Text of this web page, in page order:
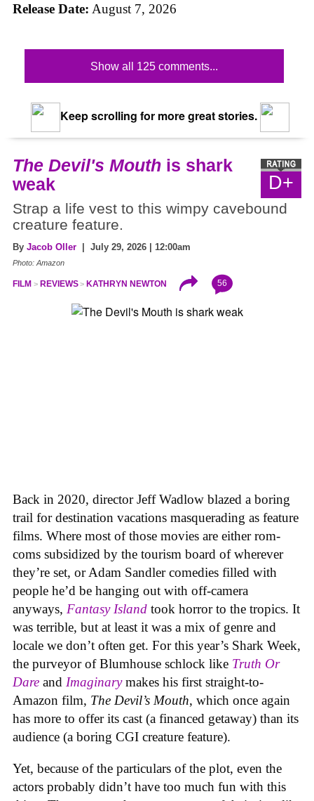
Release Date: August 7, 2026
Show all 125 comments...
Keep scrolling for more great stories.
D+
The Devil's Mouth is shark
weak
Strap a life vest to this wimpy cavebound
creature feature.
By Jacob Oller | July 29, 2026 | 12:00am
Photo: Amazon
FILM REVIEWS KATHRYN NEWTON 56
Back in 2020, director Jeff Wadlow blazed a boring
trail for destination vacations masquerading as feature
films. Where most of those movies are either rom-
coms subsidized by the tourism board of wherever
they’re set, or Adam Sandler comedies filled with
people he’d be hanging out with off-camera
anyways, Fantasy Island took horror to the tropics. It
was terrible, but at least it was a mix of genre and
locale we don’t often get. For this year’s Shark Week,
the purveyor of Blumhouse schlock like Truth Or
Dare and Imaginarymakes his first straight-to-
Amazon film, The Devil’s Mouth, which once again
has more to offer its cast (a financed getaway) than its
audience (a boring CGI creature feature).
Yet, because of the particulars of the plot, even the
actors probably didn’t have too much fun with this